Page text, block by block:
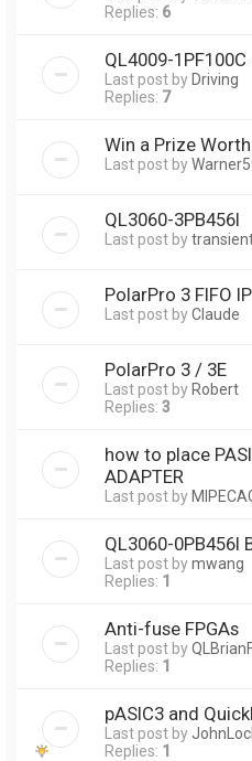
Replies: 6
QL4009-
Last post byDriving
Replies: 7
Win a Prize
Last post by
QL3060-3PB456I
Last post by
PolarPro 3 FIFO IP
Last post byClaude
PolarPro 3 / 3E
Last post byRobert
Replies: 3
how to place
ADAPTER
Last post by
QL3060-0PB456I
Last post bymwang
Replies: 1
Anti-fuse FPGAs
Last post by
Replies: 1
pASIC3 and
Last post by
Replies: 1